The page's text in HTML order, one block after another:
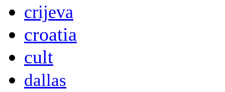
crijeva
croatia
cult
dallas